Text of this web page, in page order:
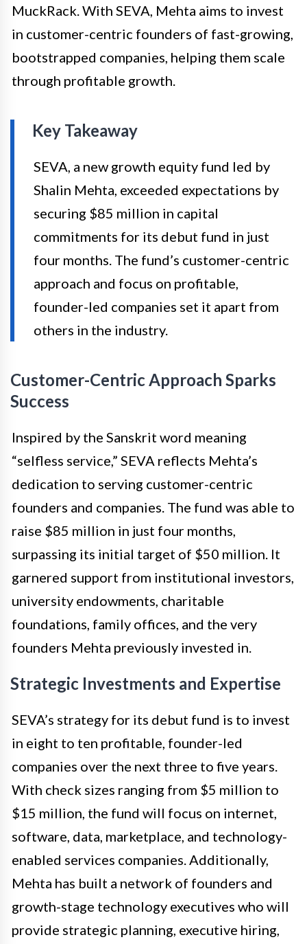
MuckRack. With SEVA, Mehta aims to invest
in customer-centric founders of fast-growing,
bootstrapped companies, helping them scale
through profitable growth.
Key Takeaway
SEVA, a new growth equity fund led by
Shalin Mehta, exceeded expectations by
securing $85 million in capital
commitments for its debut fund in just
four months. The fund’s customer-centric
approach and focus on profitable,
founder-led companies set it apart from
others in the industry.
Customer-Centric Approach Sparks
Success
Inspired by the Sanskrit word meaning
“selfless service,” SEVA reflects Mehta’s
dedication to serving customer-centric
founders and companies. The fund was able to
raise $85 million in just four months,
surpassing its initial target of $50 million. It
garnered support from institutional investors,
university endowments, charitable
foundations, family offices, and the very
founders Mehta previously invested in.
Strategic Investments and Expertise
SEVA’s strategy for its debut fund is to invest
in eight to ten profitable, founder-led
companies over the next three to five years.
With check sizes ranging from $5 million to
$15 million, the fund will focus on internet,
software, data, marketplace, and technology-
enabled services companies. Additionally,
Mehta has built a network of founders and
growth-stage technology executives who will
provide strategic planning, executive hiring,